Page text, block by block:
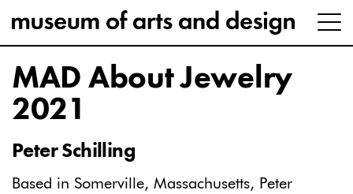
MAD About Jewelry
2021
Peter Schilling
Based in Somerville, Massachusetts, Peter